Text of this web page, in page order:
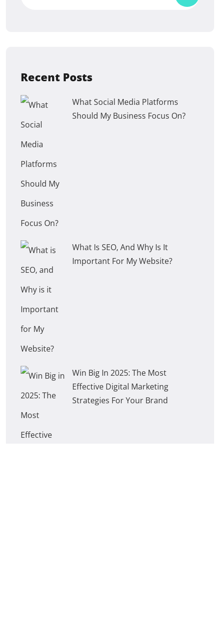
Recent Posts
What Social Media Platforms
Should My Business Focus On?
What Is SEO, And Why Is It
Important For My Website?
Win Big In 2025: The Most
Effective Digital Marketing
Strategies For Your Brand